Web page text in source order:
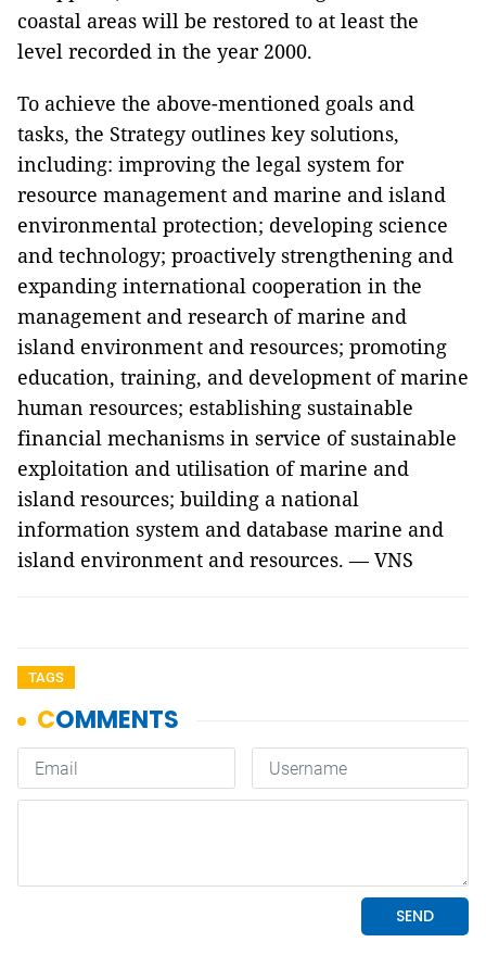
coastal areas will be restored to at least the
level recorded in the year 2000.
To achieve the above-mentioned goals and
tasks, the Strategy outlines key solutions,
including: improving the legal system for
resource management and marine and island
environmental protection; developing science
and technology; proactively strengthening and
expanding international cooperation in the
management and research of marine and
island environment and resources; promoting
education, training, and development of marine
human resources; establishing sustainable
financial mechanisms in service of sustainable
exploitation and utilisation of marine and
island resources; building a national
information system and database marine and
island environment and resources. — VNS
TAGS